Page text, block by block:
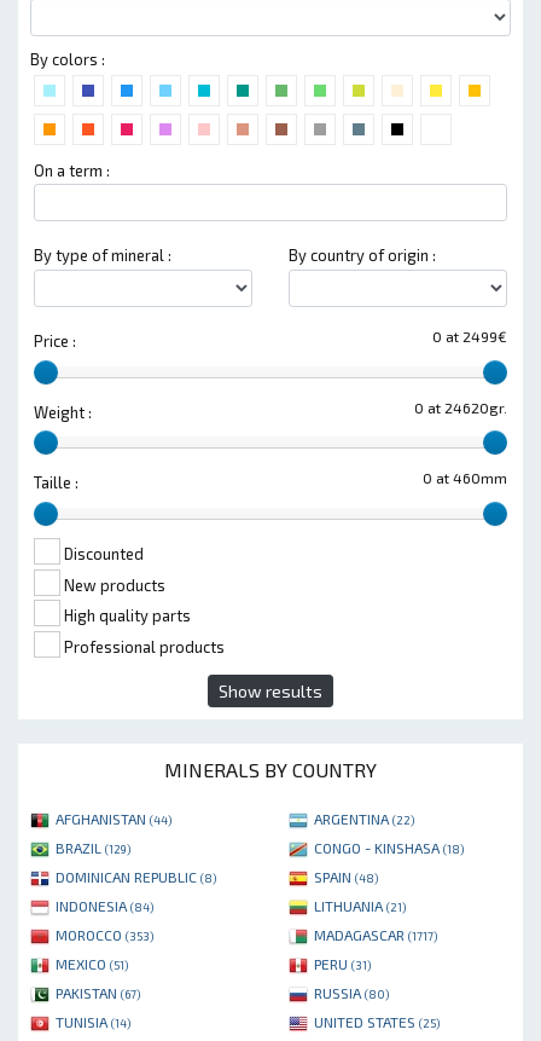
By colors :
On a term :
By type of mineral : By country of origin :
0 at 2499€
Price :
0 at 24620gr.
Weight :
0 at 460mm
Taille :
Discounted
New products
High quality parts
Professional products
Show results
MINERALS BY COUNTRY
AFGHANISTAN (44) ARGENTINA (22)
BRAZIL (129) CONGO - KINSHASA (18)
DOMINICAN REPUBLIC (8) SPAIN (48)
INDONESIA (84) LITHUANIA (21)
MOROCCO (353) MADAGASCAR (1717)
MEXICO (51) PERU (31)
PAKISTAN (67) RUSSIA (80)
TUNISIA (14) UNITED STATES (25)